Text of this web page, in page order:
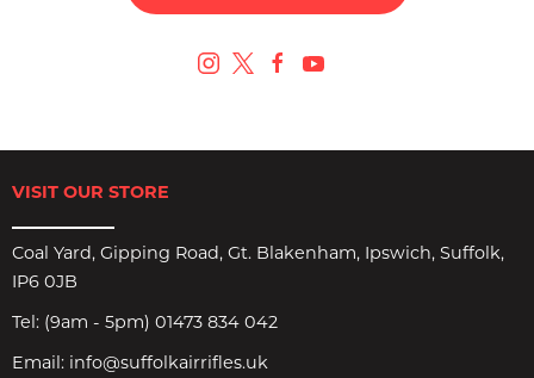
VISIT OUR STORE
Coal Yard, Gipping Road, Gt. Blakenham, Ipswich, Suffolk,
IP6 0JB
Tel: (9am - 5pm) 01473 834 042
Email: info@suffolkairrifles.uk